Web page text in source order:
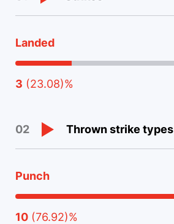
Landed
3 (23.08)%
02 Thrown strike types
Punch
10 (76.92)%